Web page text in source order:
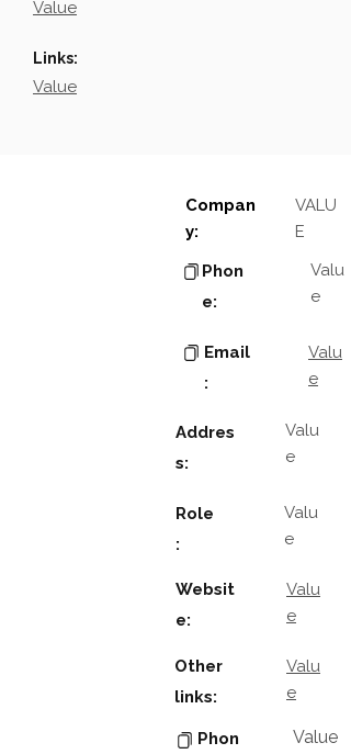
Value
Links:
Value
Compan
y:
VALU
E
Phon
e:
Valu
e
Email
:
Valu
e
Addres
s:
Valu
e
Role
:
Valu
e
Websit
e:
Valu
e
Other
links:
Valu
e
Phon
Value